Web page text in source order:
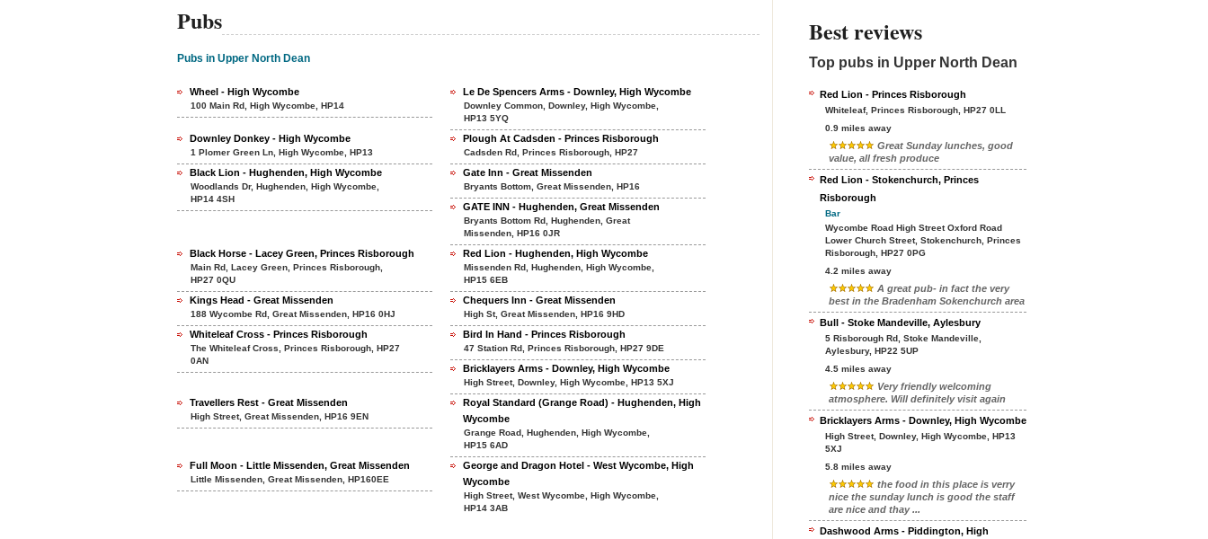
Pubs
Pubs in Upper North Dean
Wheel - High Wycombe
100 Main Rd, High Wycombe, HP14
Le De Spencers Arms - Downley, High Wycombe
Downley Common, Downley, High Wycombe,
HP13 5YQ
Downley Donkey - High Wycombe
1 Plomer Green Ln, High Wycombe, HP13
Plough At Cadsden - Princes Risborough
Cadsden Rd, Princes Risborough, HP27
Black Lion - Hughenden, High Wycombe
Woodlands Dr, Hughenden, High Wycombe,
HP14 4SH
Gate Inn - Great Missenden
Bryants Bottom, Great Missenden, HP16
GATE INN - Hughenden, Great Missenden
Bryants Bottom Rd, Hughenden, Great
Missenden, HP16 0JR
Black Horse - Lacey Green, Princes Risborough
Main Rd, Lacey Green, Princes Risborough,
HP27 0QU
Red Lion - Hughenden, High Wycombe
Missenden Rd, Hughenden, High Wycombe,
HP15 6EB
Kings Head - Great Missenden
188 Wycombe Rd, Great Missenden, HP16 0HJ
Chequers Inn - Great Missenden
High St, Great Missenden, HP16 9HD
Whiteleaf Cross - Princes Risborough
The Whiteleaf Cross, Princes Risborough, HP27
0AN
Bird In Hand - Princes Risborough
47 Station Rd, Princes Risborough, HP27 9DE
Bricklayers Arms - Downley, High Wycombe
High Street, Downley, High Wycombe, HP13 5XJ
Travellers Rest - Great Missenden
High Street, Great Missenden, HP16 9EN
Royal Standard (Grange Road) - Hughenden, High
Wycombe
Grange Road, Hughenden, High Wycombe,
HP15 6AD
Full Moon - Little Missenden, Great Missenden
Little Missenden, Great Missenden, HP160EE
George and Dragon Hotel - West Wycombe, High
Wycombe
High Street, West Wycombe, High Wycombe,
HP14 3AB
Best reviews
Top pubs in Upper North Dean
Red Lion - Princes Risborough
Whiteleaf, Princes Risborough, HP27 0LL
0.9 miles away
Great Sunday lunches, good
value, all fresh produce
Red Lion - Stokenchurch, Princes
Risborough
Bar
Wycombe Road High Street Oxford Road
Lower Church Street, Stokenchurch, Princes
Risborough, HP27 0PG
4.2 miles away
A great pub- in fact the very
best in the Bradenham Sokenchurch area
Bull - Stoke Mandeville, Aylesbury
5 Risborough Rd, Stoke Mandeville,
Aylesbury, HP22 5UP
4.5 miles away
Very friendly welcoming
atmosphere. Will definitely visit again
Bricklayers Arms - Downley, High Wycombe
High Street, Downley, High Wycombe, HP13
5XJ
5.8 miles away
the food in this place is verry
nice the sunday lunch is good the staff
are nice and thay ...
Dashwood Arms - Piddington, High